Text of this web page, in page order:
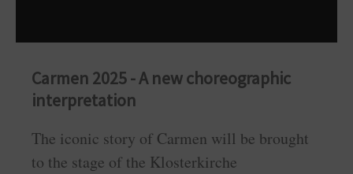
Carmen 2025 - A new choreographic
interpretation
The iconic story of Carmen will be brought
to the stage of the Klosterkirche